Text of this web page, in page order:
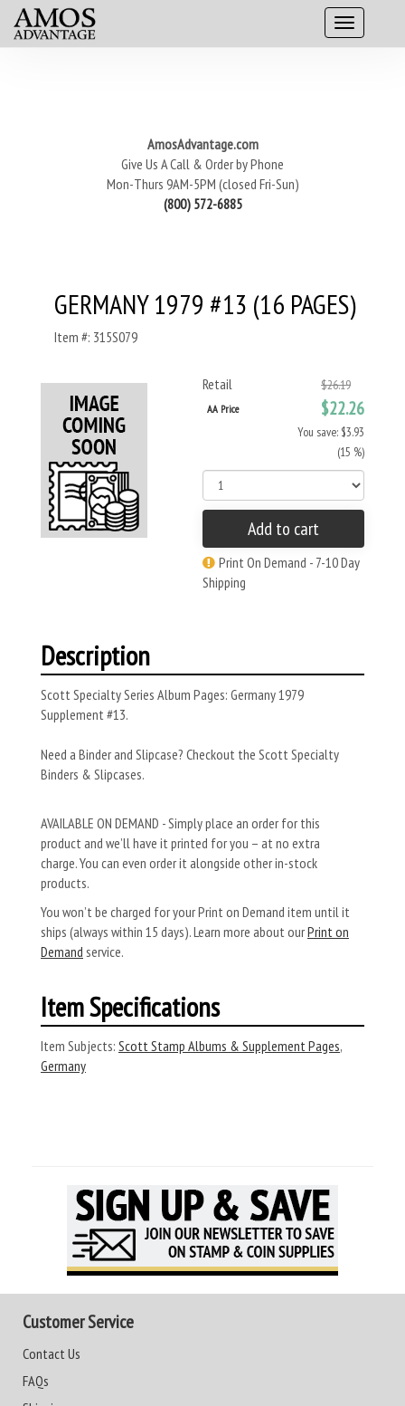
AmosAdvantage.com
Give Us A Call & Order by Phone
Mon-Thurs 9AM-5PM (closed Fri-Sun)
(800) 572-6885
GERMANY 1979 #13 (16 PAGES)
Item #: 315S079
Retail $26.19
AA Price $22.26
You save: $3.93
(15 %)
Add to cart
Print On Demand - 7-10 Day
Shipping
Description
Scott Specialty Series Album Pages: Germany 1979
Supplement #13.
Need a Binder and Slipcase? Checkout the Scott Specialty
Binders & Slipcases.
AVAILABLE ON DEMAND - Simply place an order for this
product and we’ll have it printed for you – at no extra
charge. You can even order it alongside other in-stock
products.
You won’t be charged for your Print on Demand item until it
ships (always within 15 days). Learn more about ourPrint on
Demand service.
Item Specifications
Item Subjects: Scott Stamp Albums & Supplement Pages,
Germany
Customer Service
Contact Us
FAQs